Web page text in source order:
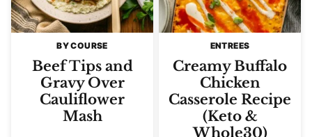
BY COURSE
Beef Tips and
Gravy Over
Cauliflower
Mash
ENTREES
Creamy Buffalo
Chicken
Casserole Recipe
(Keto &
Whole30)